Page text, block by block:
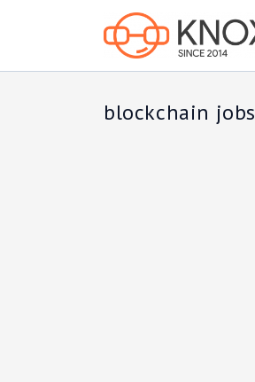
blockchain jobs